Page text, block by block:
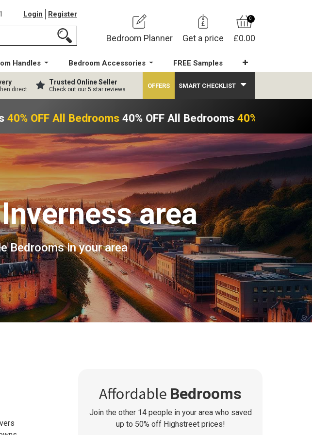
Login Register
Bedroom Planner Get a price
0
£0.00
Handles Bedroom Accessories FREE Samples
direct
Trusted Online Seller
Check out our 5 star reviews
OFFERS SMART CHECKLIST
OFF All Bedrooms40% OFF All Bedrooms40% OFF All
area
Bedrooms in your area
Affordable Bedrooms
Join the other 14people in your area who saved
up to 50% off Highstreet prices!